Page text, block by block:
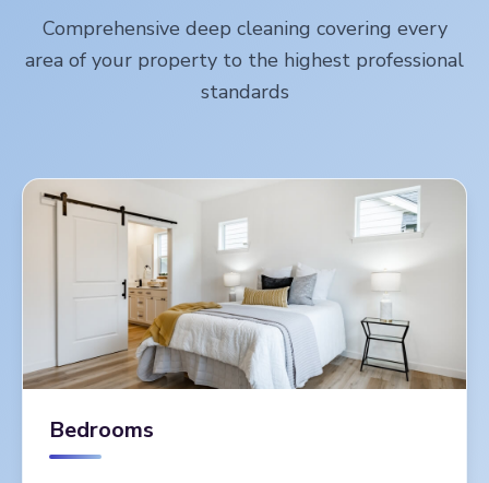
Comprehensive deep cleaning covering every
area of your property to the highest professional
standards
Bedrooms